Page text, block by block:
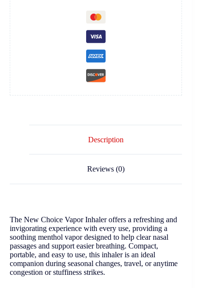
Description
Reviews (0)
The New Choice Vapor Inhaler offers a refreshing and
invigorating experience with every use, providing a
soothing menthol vapor designed to help clear nasal
passages and support easier breathing. Compact,
portable, and easy to use, this inhaler is an ideal
companion during seasonal changes, travel, or anytime
congestion or stuffiness strikes.